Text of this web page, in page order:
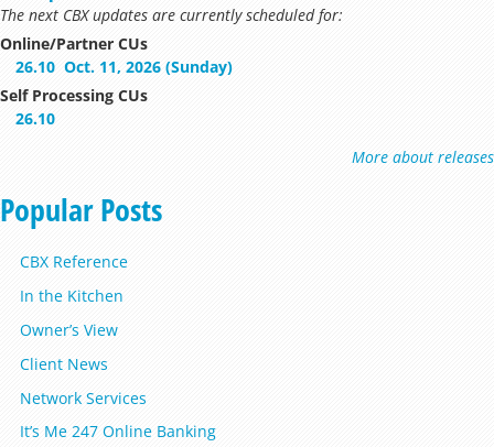
The next CBX updates are currently scheduled for:
Online/Partner CUs
26.10 Oct. 11, 2026 (Sunday)
Self Processing CUs
26.10
More about releases
Popular Posts
CBX Reference
In the Kitchen
Owner’s View
Client News
Network Services
It’s Me 247 Online Banking